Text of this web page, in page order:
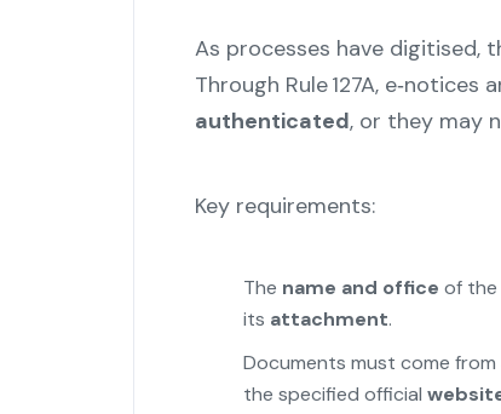
As processes have digitised,
Through Rule 127A,
authenticated, or they may
Key requirements:
The name and office of
its attachment.
Documents must come from
the specified official